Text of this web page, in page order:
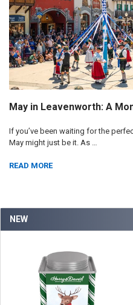
NEW
May in Leavenworth: A
If you’ve been waiting for the
May might just be it. As …
READ MORE